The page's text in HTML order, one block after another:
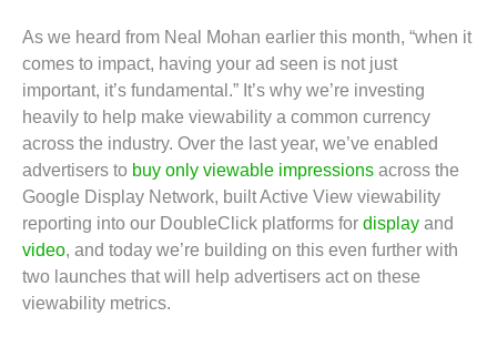
As we heard from Neal Mohan earlier this month, “when it
comes to impact, having your ad seen is not just
important, it’s fundamental.” It’s why we’re investing
heavily to help make viewability a common currency
across the industry. Over the last year, we’ve enabled
advertisers to buy only viewable impressions across the
Google Display Network, built Active View viewability
reporting into our DoubleClick platforms for display and
video, and today we’re building on this even further with
two launches that will help advertisers act on these
viewability metrics.